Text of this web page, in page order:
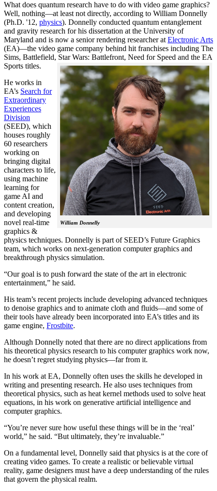
What does quantum research have to do with video game graphics?
Well, nothing—at least not directly, according to William Donnelly
(Ph.D. '12, physics). Donnelly conducted quantum entanglement
and gravity research for his dissertation at the University of
Maryland and is now a senior rendering researcher at Electronic Arts
(EA)—the video game company behind hit franchises including The
Sims, Battlefield, Star Wars: Battlefront, Need for Speed and the EA
Sports titles.
William Donnelly
He works in
EA’s Search for
Extraordinary
Experiences
Division
(SEED), which
houses roughly
60 researchers
working on
bringing digital
characters to life,
using machine
learning for
game AI and
content creation,
and developing
novel real-time
graphics &
physics techniques. Donnelly is part of SEED’s Future Graphics
team, which works on next-generation computer graphics and
breakthrough physics simulation.
“Our goal is to push forward the state of the art in electronic
entertainment,” he said.
His team’s recent projects include developing advanced techniques
to denoise graphics and to animate cloth and fluids—and some of
their tools have already been incorporated into EA’s titles and its
game engine, Frostbite.
Although Donnelly noted that there are no direct applications from
his theoretical physics research to his computer graphics work now,
he doesn’t regret studying physics—far from it.
In his work at EA, Donnelly often uses the skills he developed in
writing and presenting research. He also uses techniques from
theoretical physics, such as heat kernel methods used to solve heat
equations, in his work on generative artificial intelligence and
computer graphics.
“You’re never sure how useful these things will be in the ‘real’
world,” he said. “But ultimately, they’re invaluable.”
On a fundamental level, Donnelly said that physics is at the core of
creating video games. To create a realistic or believable virtual
reality, game designers must have a deep understanding of the rules
that govern the physical realm.